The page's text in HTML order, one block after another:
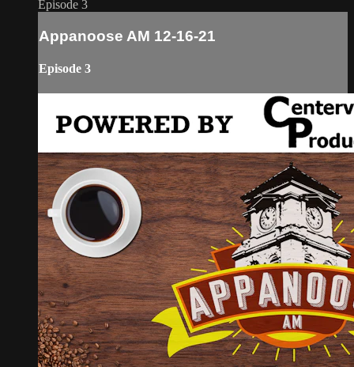
Episode 3
Appanoose AM 12-16-21
Episode 3